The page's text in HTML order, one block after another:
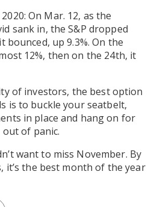
On Mar. 12, as the
sank in, the S&P dropped
bounced, up 9.3%. On the
12%, then on the 24th, it
of investors, the best option
is to buckle your seatbelt,
in place and hang on for
of panic.
want to miss November. By
it’s the best month of the year